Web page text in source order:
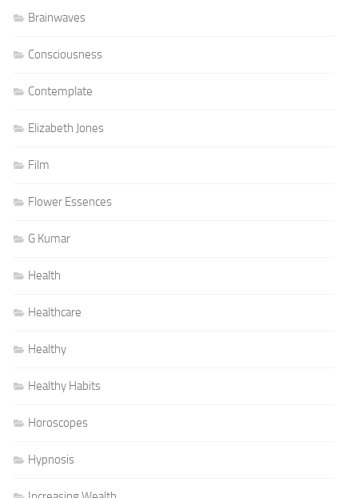
Brainwaves
Consciousness
Contemplate
Elizabeth Jones
Film
Flower Essences
G Kumar
Health
Healthcare
Healthy
Healthy Habits
Horoscopes
Hypnosis